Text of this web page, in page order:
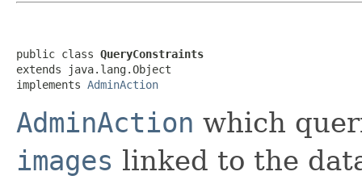
public class QueryConstraints
extends java.lang.Object
implements AdminAction
AdminAction which
images linked to the